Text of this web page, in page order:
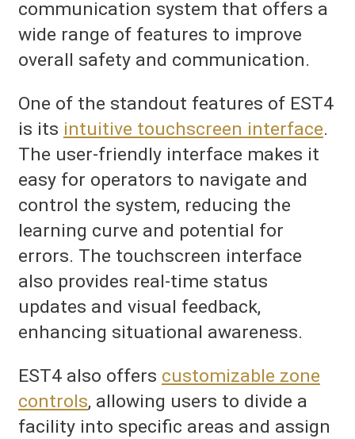
communication system that offers a
wide range of features to improve
overall safety and communication.
One of the standout features of EST4
is its intuitive touchscreen interface.
The user-friendly interface makes it
easy for operators to navigate and
control the system, reducing the
learning curve and potential for
errors. The touchscreen interface
also provides real-time status
updates and visual feedback,
enhancing situational awareness.
EST4 also offers customizable zone
controls, allowing users to divide a
facility into specific areas and assign